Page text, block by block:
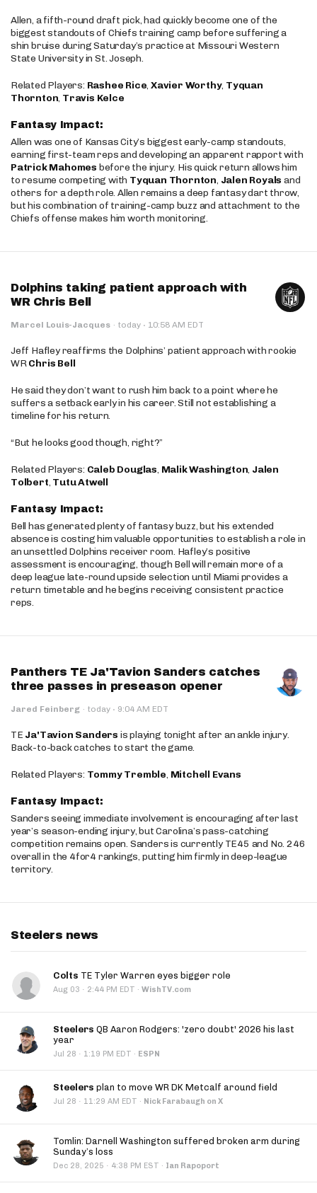
Allen, a fifth-round draft pick, had quickly become one of the
biggest standouts of Chiefs training camp before suffering a
shin bruise during Saturday’s practice at Missouri Western
State University in St. Joseph.
Related Players: Rashee Rice,Xavier Worthy, Tyquan
Thornton, Travis Kelce
Fantasy Impact:
Allen was one of Kansas City’s biggest early-camp standouts,
earning first-team reps and developing an apparent rapport with
Patrick Mahomes before the injury. His quick return allows him
to resume competing with Tyquan Thornton, Jalen Royals and
others for a depth role. Allen remains a deep fantasy dart throw,
but his combination of training-camp buzz and attachment to the
Chiefs offense makes him worth monitoring.
Dolphins taking patient approach with
WR Chris Bell
Marcel Louis-Jacques · today · 10:58 AM EDT
Jeff Hafley reaffirms the Dolphins’ patient approach with rookie
WRChris Bell
He said they don’t want to rush him back to a point where he
suffers a setback early in his career. Still not establishing a
timeline for his return.
“But he looks good though, right?”
Related Players: Caleb Douglas, Malik Washington, Jalen
Tolbert, Tutu Atwell
Fantasy Impact:
Bell has generated plenty of fantasy buzz, but his extended
absence is costing him valuable opportunities to establish a role in
an unsettled Dolphins receiver room. Hafley’s positive
assessment is encouraging, though Bell will remain more of a
deep league late-round upside selection until Miami provides a
return timetable and he begins receiving consistent practice
reps.
Panthers TE Ja'Tavion Sanders catches
three passes in preseason opener
Jared Feinberg · today · 9:04 AM EDT
TE Ja'Tavion Sanders is playing tonight after an ankle injury.
Back-to-back catches to start the game.
Related Players: Tommy Tremble, Mitchell Evans
Fantasy Impact:
Sanders seeing immediate involvement is encouraging after last
year’s season-ending injury, but Carolina’s pass-catching
competition remains open. Sanders is currently TE45 and No. 246
overall in the 4for4 rankings, putting him firmly in deep-league
territory.
Steelers news
Colts TE Tyler Warren eyes bigger role
Aug 03 · 2:44 PM EDT · WishTV.com
Steelers QB Aaron Rodgers: 'zero doubt' 2026 his last
year
Jul 28 · 1:19 PM EDT · ESPN
Steelers plan to move WR DK Metcalf around field
Jul 28 · 11:29 AM EDT · Nick Farabaugh on X
Tomlin: Darnell Washington suffered broken arm during
Sunday’s loss
Dec 28, 2025 · 4:38 PM EST · Ian Rapoport